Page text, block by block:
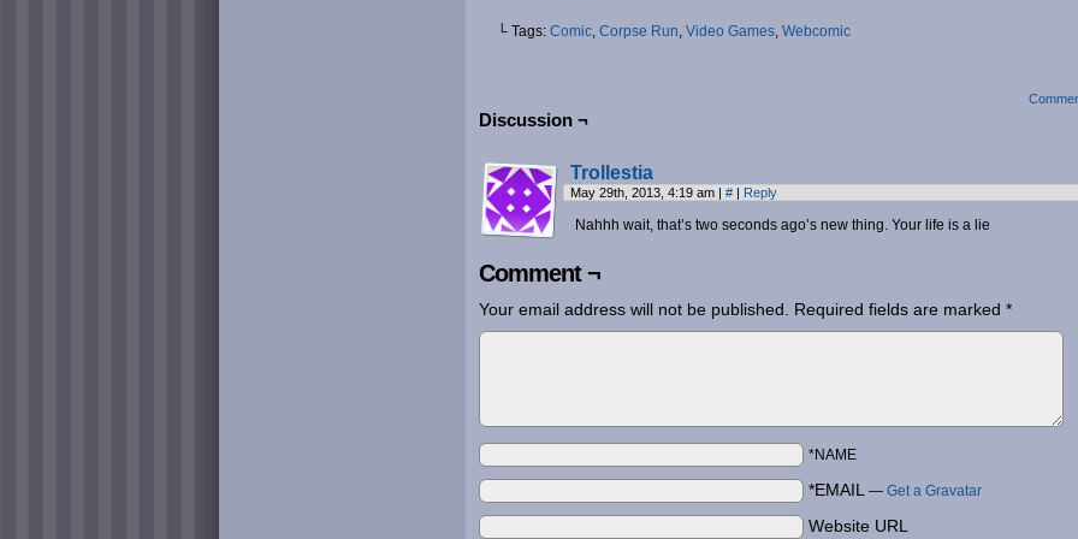
└ Tags: Comic, Corpse Run, Video Games, Webcomic
Discussion ¬
Trollestia
May 29th, 2013, 4:19 am | # | Reply
Nahhh wait, that’s two seconds ago’s new thing. Your life is a lie
Comment ¬
Your email address will not be published. Required fields are marked *
*NAME
*EMAIL — Get a Gravatar
Website URL